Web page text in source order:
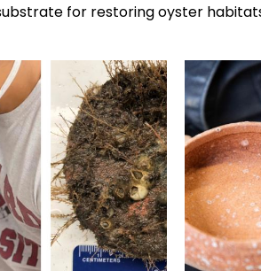
for restoring oyster